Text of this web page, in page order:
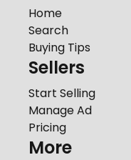
Home
Search
Buying Tips
Sellers
Start Selling
Manage Ad
Pricing
More